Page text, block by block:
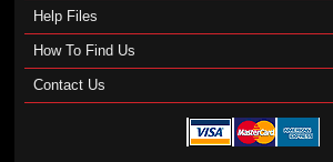
Help Files
How To Find Us
Contact Us